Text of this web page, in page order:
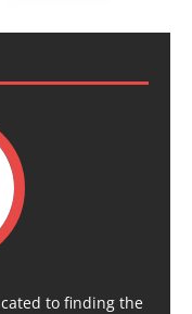
to finding the